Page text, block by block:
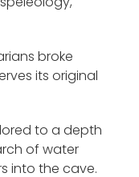
broke
its original
to a depth
of water
into the cave.